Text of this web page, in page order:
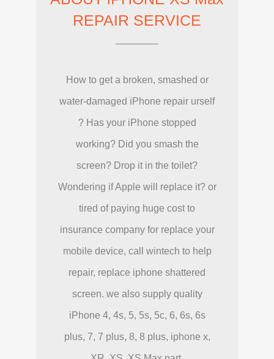
REPAIR SERVICE
How to get a broken, smashed or
water-damaged iPhone repair urself
? Has your iPhone stopped
working? Did you smash the
screen? Drop it in the toilet?
Wondering if Apple will replace it? or
tired of paying huge cost to
insurance company for replace your
mobile device, call wintech to help
repair, replace iphone shattered
screen. we also supply quality
iPhone 4, 4s, 5, 5s, 5c, 6, 6s, 6s
plus, 7, 7 plus, 8, 8 plus, iphone x,